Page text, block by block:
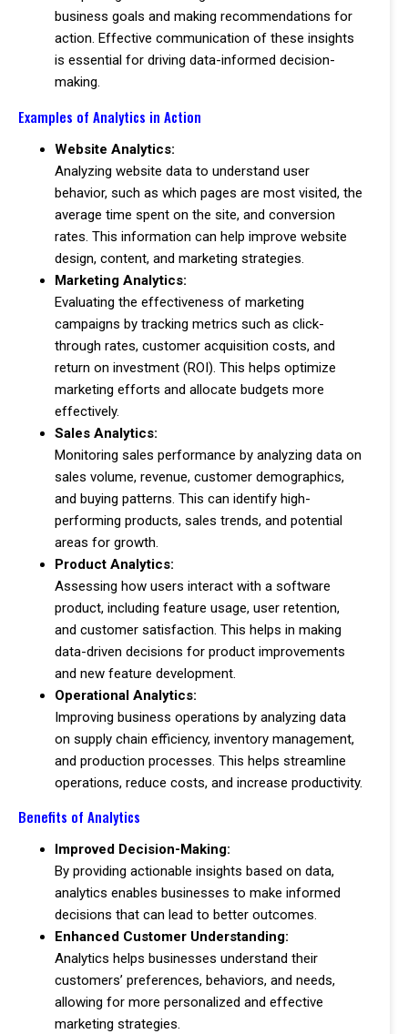
business goals and making recommendations for
action. Effective communication of these insights
is essential for driving data-informed decision-
making.
Examples of Analytics in Action
Website Analytics:
Analyzing website data to understand user
behavior, such as which pages are most visited, the
average time spent on the site, and conversion
rates. This information can help improve website
design, content, and marketing strategies.
Marketing Analytics:
Evaluating the effectiveness of marketing
campaigns by tracking metrics such as click-
through rates, customer acquisition costs, and
return on investment (ROI). This helps optimize
marketing efforts and allocate budgets more
effectively.
Sales Analytics:
Monitoring sales performance by analyzing data on
sales volume, revenue, customer demographics,
and buying patterns. This can identify high-
performing products, sales trends, and potential
areas for growth.
Product Analytics:
Assessing how users interact with a software
product, including feature usage, user retention,
and customer satisfaction. This helps in making
data-driven decisions for product improvements
and new feature development.
Operational Analytics:
Improving business operations by analyzing data
on supply chain efficiency, inventory management,
and production processes. This helps streamline
operations, reduce costs, and increase productivity.
Benefits of Analytics
Improved Decision-Making:
By providing actionable insights based on data,
analytics enables businesses to make informed
decisions that can lead to better outcomes.
Enhanced Customer Understanding:
Analytics helps businesses understand their
customers’ preferences, behaviors, and needs,
allowing for more personalized and effective
marketing strategies.